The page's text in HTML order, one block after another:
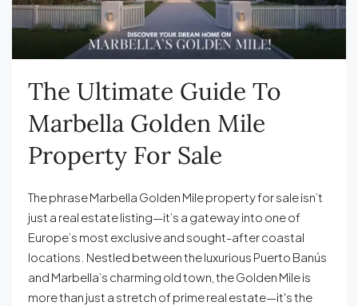
The Ultimate Guide To
Marbella Golden Mile
Property For Sale
The phrase Marbella Golden Mile property for sale isn’t
just a real estate listing—it’s a gateway into one of
Europe’s most exclusive and sought-after coastal
locations. Nestled between the luxurious Puerto Banús
and Marbella’s charming old town, the Golden Mile is
more than just a stretch of prime real estate—it's the